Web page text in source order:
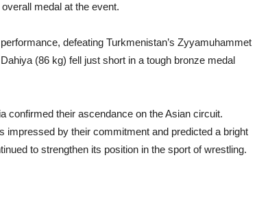
medal at the event.
defeating Turkmenistan’s Zyyamuhammet
(86 kg) fell just short in a tough bronze medal
confirmed their ascendance on the Asian circuit.
impressed by their commitment and predicted a bright
to strengthen its position in the sport of wrestling.